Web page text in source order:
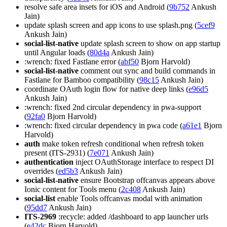
resolve safe area insets for iOS and Android (9b752 Ankush
Jain)
update splash screen and app icons to use splash.png (5cef9
Ankush Jain)
social-list-native update splash screen to show on app startup
until Angular loads (80d4a Ankush Jain)
:wrench: fixed Fastlane error (abf50 Bjorn Harvold)
social-list-native comment out sync and build commands in
Fastlane for Bamboo compatibility (98c15 Ankush Jain)
coordinate OAuth login flow for native deep links (e96d5
Ankush Jain)
:wrench: fixed 2nd circular dependency in pwa-support
(92fa0 Bjorn Harvold)
:wrench: fixed circular dependency in pwa code (a61e1 Bjorn
Harvold)
auth make token refresh conditional when refresh token
present (ITS-2931) (7e071 Ankush Jain)
authentication inject OAuthStorage interface to respect DI
overrides (ed5b3 Ankush Jain)
social-list-native ensure Bootstrap offcanvas appears above
Ionic content for Tools menu (2c408 Ankush Jain)
social-list enable Tools offcanvas modal with animation
(95dd7 Ankush Jain)
ITS-2969 :recycle: added /dashboard to app launcher urls